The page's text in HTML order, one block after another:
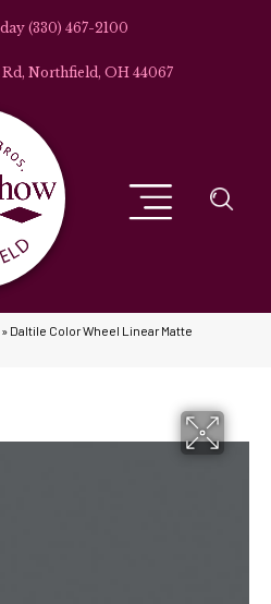
(330) 467-2100
Northfield, OH 44067
» Daltile Color Wheel Linear Matte